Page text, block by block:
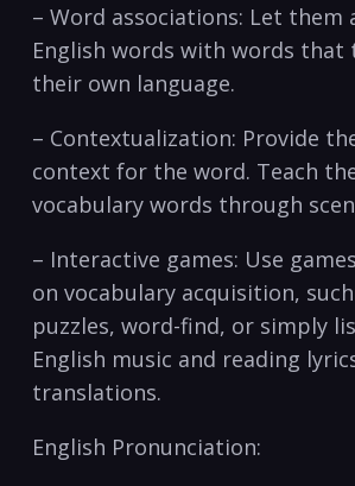
– Word associations: Let them
English⁤ words with words that
their own language.
– Contextualization:⁢ Provide
context for the word. Teach
vocabulary words through
– Interactive ‍games: ‍Use
on vocabulary acquisition,
puzzles, word-find, or simply
English music and reading
translations.
English ‌Pronunciation: